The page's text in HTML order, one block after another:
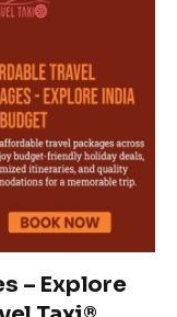
– Explore